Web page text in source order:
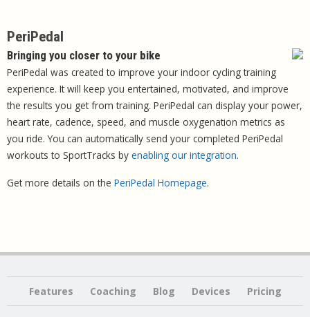
PeriPedal
Bringing you closer to your bike
PeriPedal was created to improve your indoor cycling training
experience. It will keep you entertained, motivated, and improve
the results you get from training. PeriPedal can display your power,
heart rate, cadence, speed, and muscle oxygenation metrics as
you ride. You can automatically send your completed PeriPedal
workouts to SportTracks by enabling our integration.
Get more details on the PeriPedal Homepage.
Features Coaching Blog Devices Pricing